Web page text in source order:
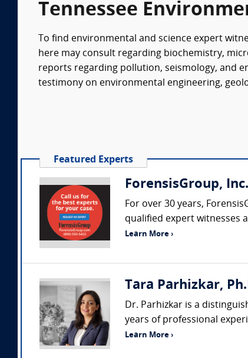
Tennessee
To find environmental and science expert
here may consult regarding biochemistry,
reports regarding pollution, seismology, and
testimony on environmental engineering,
Featured Experts
ForensisGroup,
For over 30 years,
qualified expert witnesses
Learn More ›
Tara Parhizkar,
Dr. Parhizkar is a
years of professional
Learn More ›